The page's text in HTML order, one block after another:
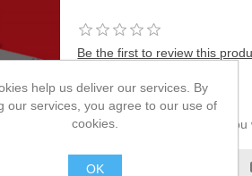
Be the first to review this
$0.00
Please select the address you
help us deliver our services. By
our services, you agree to our use of
cookies.
OK